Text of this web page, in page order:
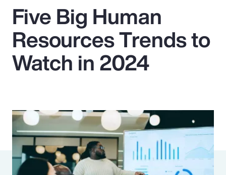
Popular Searches
Insurance
Parametrics
Risk Management
Five Big Human
Resources Trends to
Watch in 2024